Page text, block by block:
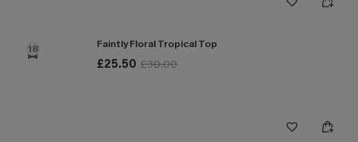
18 Faintly Floral Tropical Top
£25.50 £30.00